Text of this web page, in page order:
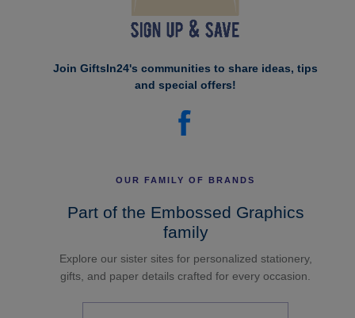
Join GiftsIn24's communities to share ideas, tips
and special offers!
OUR FAMILY OF BRANDS
Part of the Embossed Graphics
family
Explore our sister sites for personalized stationery,
gifts, and paper details crafted for every occasion.